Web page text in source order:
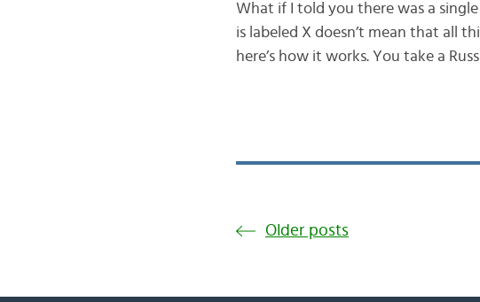
What if I told you there was a
is labeled X doesn’t mean that all
here’s how it works. You take a
Older posts